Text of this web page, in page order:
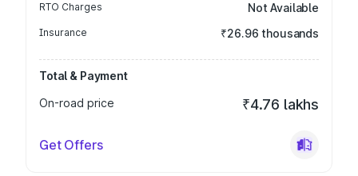
RTO Charges Not Available
Insurance ₹26.96 thousands
Total & Payment
On-road price
₹4.76 lakhs
Get Offers